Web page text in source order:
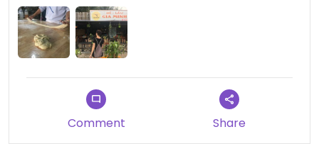
Comment Share